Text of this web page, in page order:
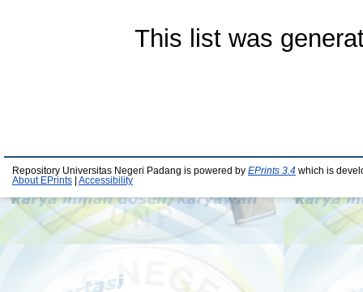
This list was
Repository Universitas Negeri Padang is powered by EPrints 3.4 which is
About EPrints
Accessibility